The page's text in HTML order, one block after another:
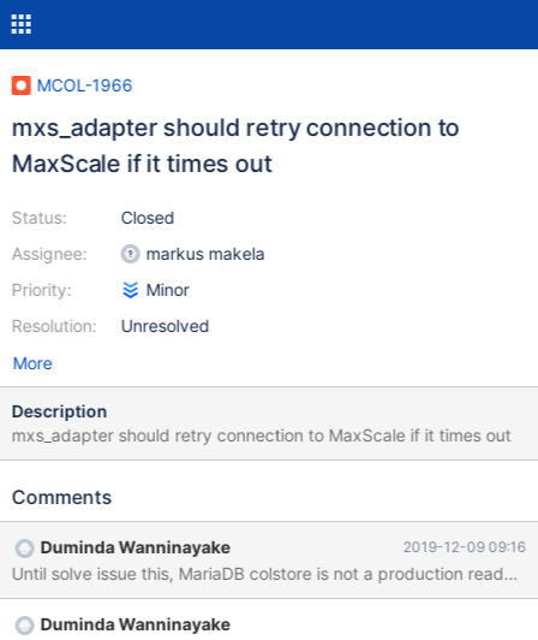
MCOL-1966
mxs_adapter should retry connection to
MaxScale if it times out
Status:
Assignee:
Priority:
Resolution:
Closed
markus makela
Minor
Unresolved
More
Description
mxs_adapter should retry connection to MaxScale if it times out
Comments
Duminda Wanninayake 2019-12-09 09:16
Until solve issue this, MariaDB colstore is not a production ready
Duminda Wanninayake